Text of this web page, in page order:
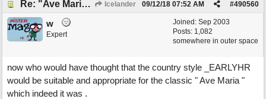
Re: "Ave Maria" - My 'Country/Americana' submission Icelander #490560
09/12/18 07:52 AM
Joined: Sep 2003
Posts: 1,082
somewhere in outer space
w
Expert
now who would have thought that the country style _EARLYHR
would be suitable and appropriate for the classic " Ave Maria "
which indeed it was .